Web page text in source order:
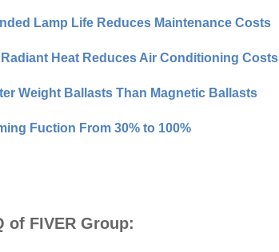
Lamp Life Reduces Maintenance Costs
Heat Reduces Air Conditioning Costs
Weight Ballasts Than Magnetic Ballasts
Fuction From 30% to 100%
of FIVER Group: